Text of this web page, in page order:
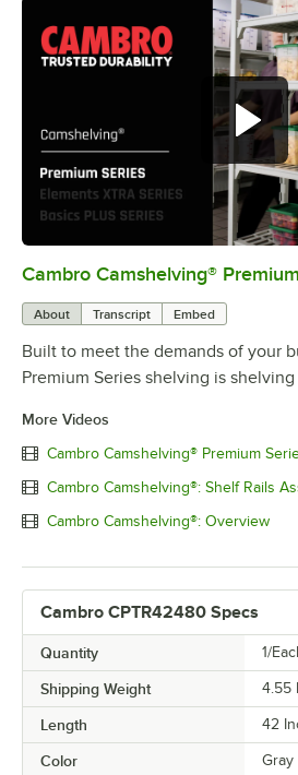
0:00/
Cambro Camshelving®
About Transcript Embed
Built to meet the demands of your
Premium Series shelving is
More Videos
Cambro Camshelving® Premium
Cambro Camshelving®: Shelf Rails
Cambro Camshelving®: Overview
Cambro CPTR42480 Specs
Quantity 1/
Shipping Weight 4.55
Length 42
Color Gray